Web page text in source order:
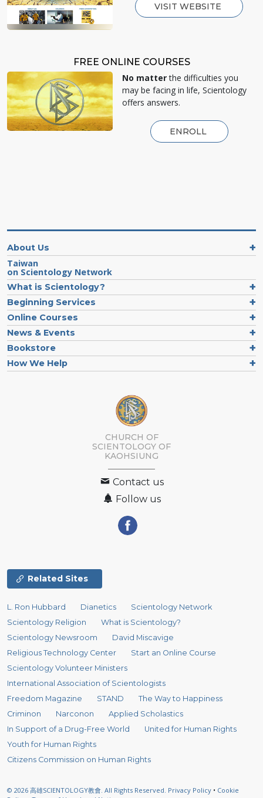
VISIT WEBSITE
FREE ONLINE COURSES
No matterthe difficulties you
may be facing in life, Scientology
offers answers.
ENROLL
About Us
Taiwan
on Scientology Network
What is Scientology?
Beginning Services
Online Courses
News & Events
Bookstore
How We Help
CHURCH OF
SCIENTOLOGY OF
KAOHSIUNG
Contact us
Follow us
Related Sites
L. Ron Hubbard Dianetics
Scientology Network
Scientology Religion
What is Scientology?
Scientology Newsroom
David Miscavige
Religious Technology Center
Start an Online Course
Scientology Volunteer Ministers
International Association of Scientologists
Freedom Magazine
STAND
The Way to Happiness
Criminon
Narconon
Applied Scholastics
In Support of a Drug-Free World
United for Human Rights
Youth for Human Rights
Citizens Commission on Human Rights
© 2026 高雄SCIENTOLOGY教會. All Rights Reserved. Privacy Policy • Cookie